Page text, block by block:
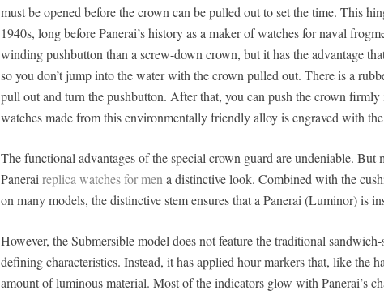
must be opened before the crown can be pulled out to set the time. This
1940s, long before Panerai’s history as a maker of watches for naval
winding pushbutton than a screw-down crown, but it has the advantage
so you don’t jump into the water with the crown pulled out. There is a
pull out and turn the pushbutton. After that, you can push the crown
watches made from this environmentally friendly alloy is engraved with the
The functional advantages of the special crown guard are undeniable. But
Panerai replica watches for men a distinctive look. Combined with the
on many models, the distinctive stem ensures that a Panerai (Luminor) is
However, the Submersible model does not feature the traditional
defining characteristics. Instead, it has applied hour markers that, like the
amount of luminous material. Most of the indicators glow with Panerai’s